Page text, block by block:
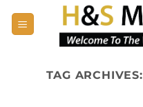
TAG ARCHIVES: